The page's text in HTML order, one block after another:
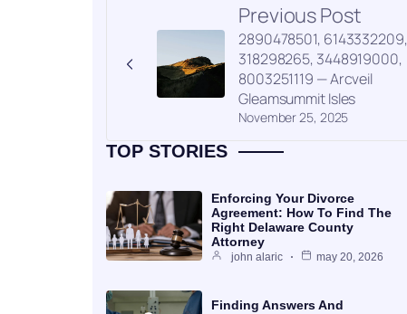
Previous Post
November 25, 2025
2890478501, 6143332209,
318298265, 3448919000,
8003251119 — Arcveil
Gleamsummit Isles
TOP STORIES
Enforcing Your Divorce
Agreement: How To Find The
Right Delaware County
Attorney
john alaric may 20, 2026
Finding Answers And